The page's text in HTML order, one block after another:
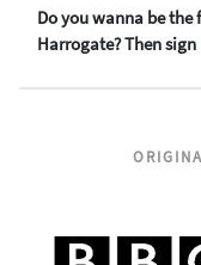
Do you wanna be
Harrogate? Then